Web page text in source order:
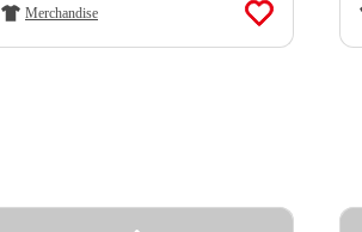
Merchandise